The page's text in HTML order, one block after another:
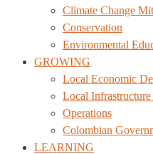
Climate Change
Conservation
Environmental
GROWING
Local Economic
Local
Operations
Colombian
LEARNING